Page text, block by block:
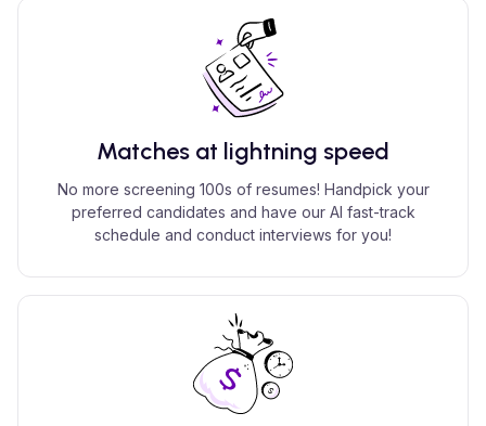
Matches at lightning speed
No more screening 100s of resumes! Handpick your
preferred candidates and have our AI fast-track
schedule and conduct interviews for you!